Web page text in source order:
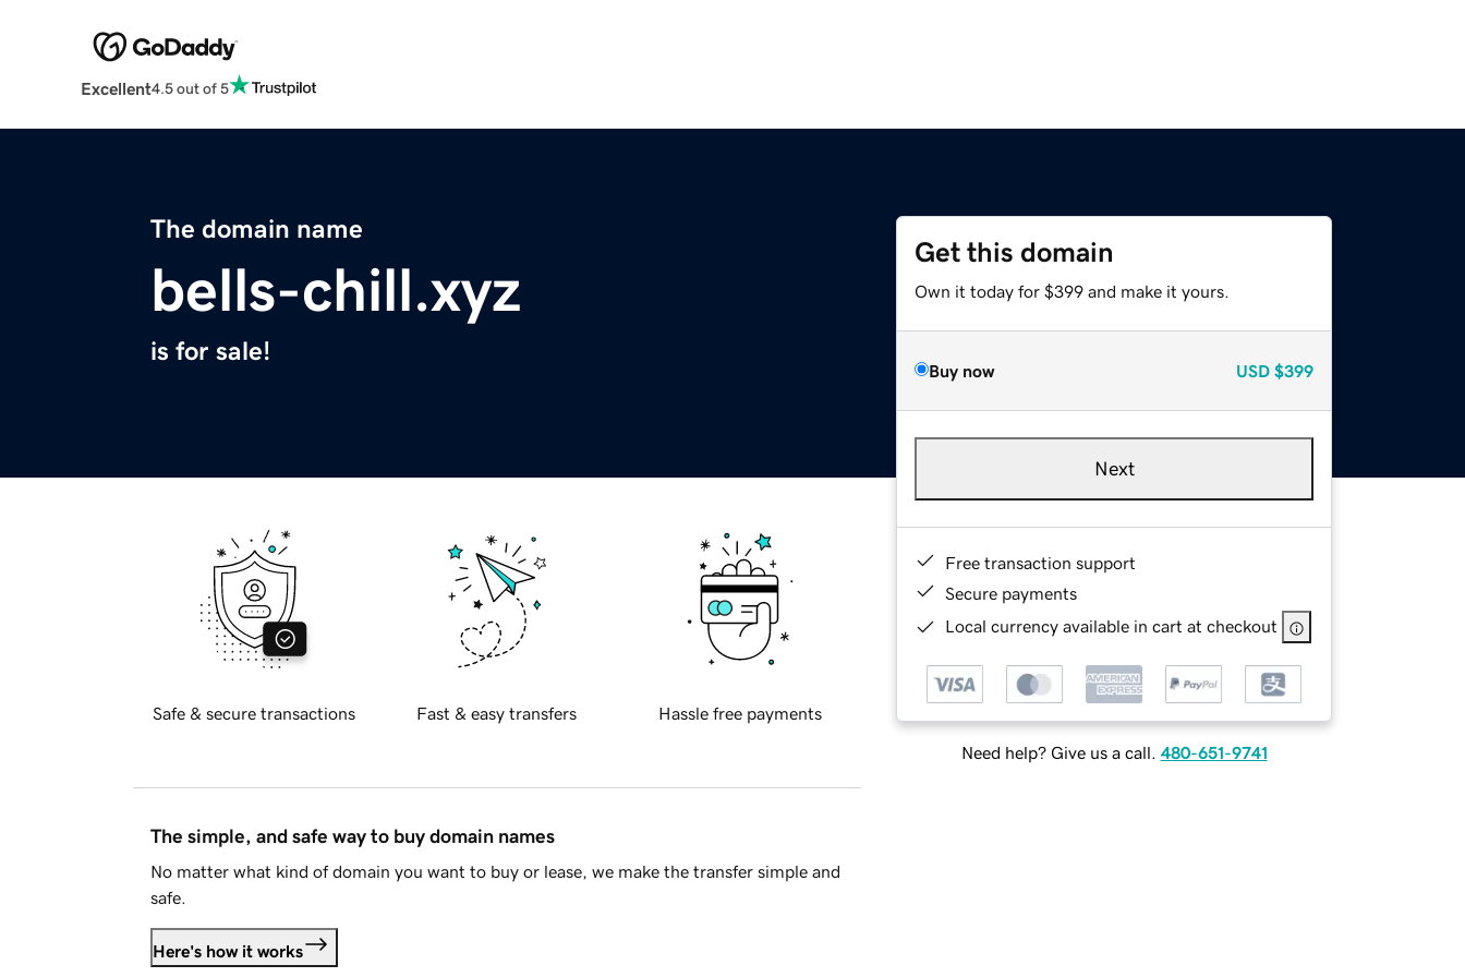
Excellent4.5 out of 5
The domain name
bells-chill.xyz
is for sale!
Get this domain
Own it today for $399 and make it yours.
Buy now USD $399
Next
Free transaction support
Secure payments
Local currency available in cart at checkout
Need help? Give us a call. 480-651-9741
Safe & secure transactions Fast & easy transfers Hassle free payments
The simple, and safe way to buy domain names
No matter what kind of domain you want to buy or lease, we make the transfer simple and
safe.
Here's how it works